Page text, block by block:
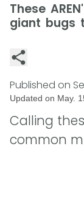
These
giant bugs
Published on
Updated on May.
Calling
common